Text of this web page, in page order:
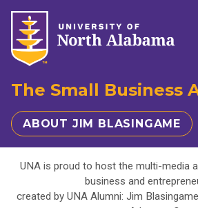
The Small Business
ABOUT JIM BLASINGAME
UNA is proud to host the multi-media
business and
created by UNA Alumni: Jim